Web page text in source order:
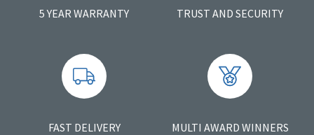
5 YEAR WARRANTY TRUST AND SECURITY
FAST DELIVERY MULTI AWARD WINNERS